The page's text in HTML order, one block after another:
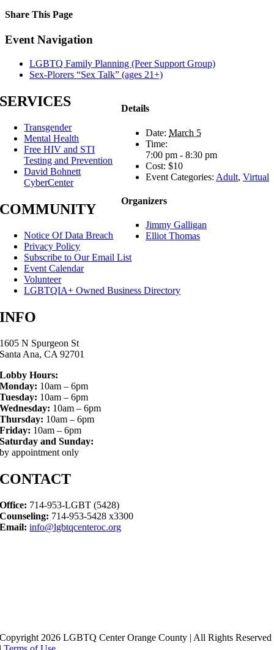
Share This Page
Facebook
X
Reddit
LinkedIn
Tumblr
Pinterest
Email
Event Navigation
LGBTQ Family Planning (Peer Support Group)
Sex-Plorers “Sex Talk” (ages 21+)
Details
Date: March 5
Time:
7:00 pm - 8:30 pm
Cost: $10
Event Categories: Adult, Virtual
Organizers
Jimmy Galligan
Elliot Thomas
SERVICES
Transgender
Mental Health
Free HIV and STI
Testing and Prevention
David Bohnett
CyberCenter
COMMUNITY
Notice Of Data Breach
Privacy Policy
Subscribe to Our Email List
Event Calendar
Volunteer
LGBTQIA+ Owned Business Directory
INFO
1605 N Spurgeon St
Santa Ana, CA 92701
Lobby Hours:
Monday: 10am – 6pm
Tuesday: 10am – 6pm
Wednesday: 10am – 6pm
Thursday: 10am – 6pm
Friday: 10am – 6pm
Saturday and Sunday:
by appointment only
CONTACT
Office: 714-953-LGBT (5428)
Counseling: 714-953-5428 x3300
Email: info@lgbtqcenteroc.org
Copyright 2026 LGBTQ Center Orange County | All Rights Reserved